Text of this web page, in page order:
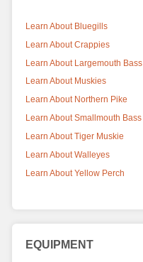
Learn About Bluegills
Learn About Crappies
Learn About Largemouth Bass
Learn About Muskies
Learn About Northern Pike
Learn About Smallmouth Bass
Learn About Tiger Muskie
Learn About Walleyes
Learn About Yellow Perch
EQUIPMENT